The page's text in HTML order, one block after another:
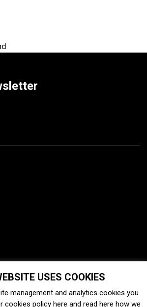
USES COOKIES
management and analytics cookies you
cookies policy here and read here how we